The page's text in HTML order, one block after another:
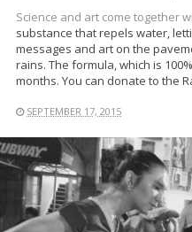
Science and art come together
substance that repels water,
messages and art on the
rains. The formula, which is
months. You can donate to the
SEPTEMBER 17, 2015